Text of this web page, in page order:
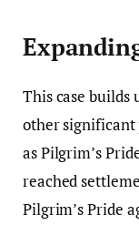
This case builds
other significant
as Pilgrim’s
reached
Pilgrim’s Pride